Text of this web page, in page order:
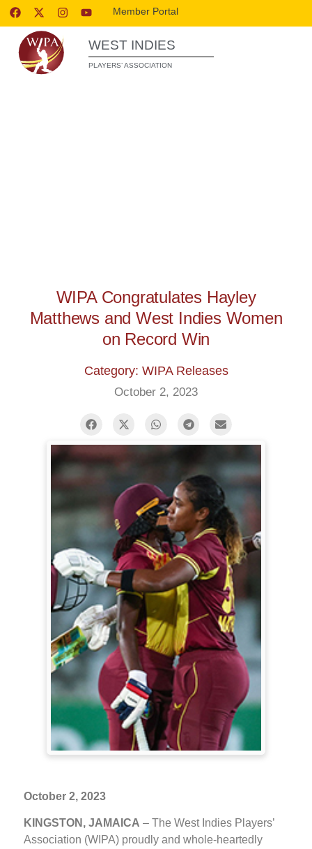
Member Portal
WEST INDIES
PLAYERS’ ASSOCIATION
WIPA Congratulates Hayley
Matthews and West Indies Women
on Record Win
Category: WIPA Releases
October 2, 2023
October 2, 2023
KINGSTON, JAMAICA – The West Indies Players’
Association (WIPA) proudly and whole-heartedly